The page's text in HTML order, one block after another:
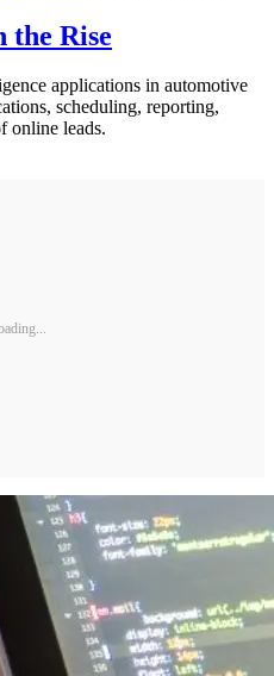
the Rise
applications in automotive
scheduling, reporting,
online leads.